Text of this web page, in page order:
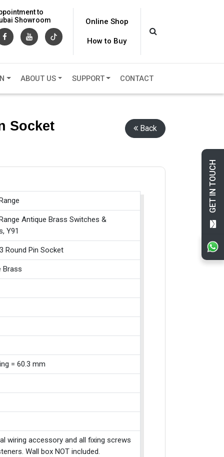
GET IN TOUCH
to
Showroom
Online Shop
How to Buy
ABOUT US SUPPORT CONTACT
Socket Back
Antique Brass Switches &
Y91
Round Pin Socket
Brass
= 60.3 mm
wiring accessory and all fixing screws
Wall box NOT included.